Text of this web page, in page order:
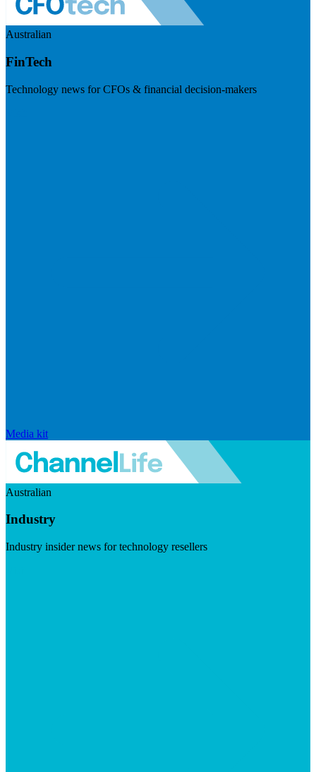
Australian
FinTech
Technology news for CFOs & financial decision-makers
Media kit
Australian
Industry
Industry insider news for technology resellers